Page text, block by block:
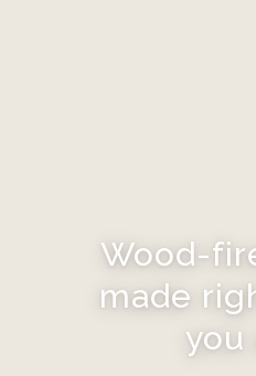
Wood-
made
you